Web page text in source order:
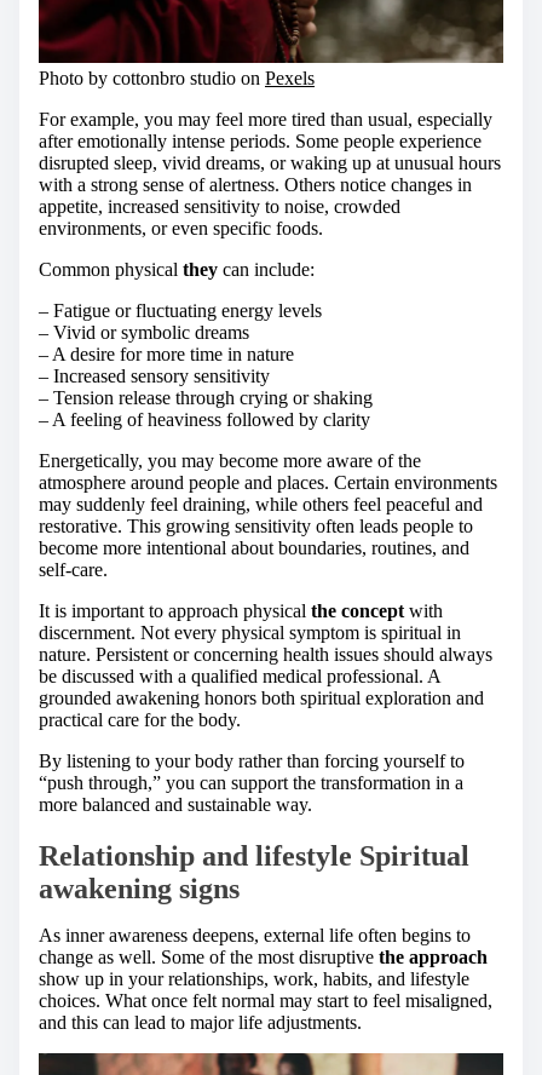
Photo by cottonbro studio on Pexels
For example, you may feel more tired than usual, especially
after emotionally intense periods. Some people experience
disrupted sleep, vivid dreams, or waking up at unusual hours
with a strong sense of alertness. Others notice changes in
appetite, increased sensitivity to noise, crowded
environments, or even specific foods.
Common physical they can include:
– Fatigue or fluctuating energy levels
– Vivid or symbolic dreams
– A desire for more time in nature
– Increased sensory sensitivity
– Tension release through crying or shaking
– A feeling of heaviness followed by clarity
Energetically, you may become more aware of the
atmosphere around people and places. Certain environments
may suddenly feel draining, while others feel peaceful and
restorative. This growing sensitivity often leads people to
become more intentional about boundaries, routines, and
self-care.
It is important to approach physical the concept with
discernment. Not every physical symptom is spiritual in
nature. Persistent or concerning health issues should always
be discussed with a qualified medical professional. A
grounded awakening honors both spiritual exploration and
practical care for the body.
By listening to your body rather than forcing yourself to
“push through,” you can support the transformation in a
more balanced and sustainable way.
Relationship and lifestyle Spiritual
awakening signs
As inner awareness deepens, external life often begins to
change as well. Some of the most disruptive the approach
show up in your relationships, work, habits, and lifestyle
choices. What once felt normal may start to feel misaligned,
and this can lead to major life adjustments.